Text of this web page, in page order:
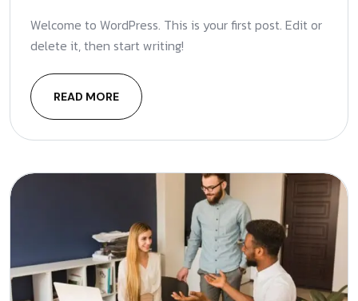
Welcome to WordPress. This is your first post. Edit or
delete it, then start writing!
READ MORE